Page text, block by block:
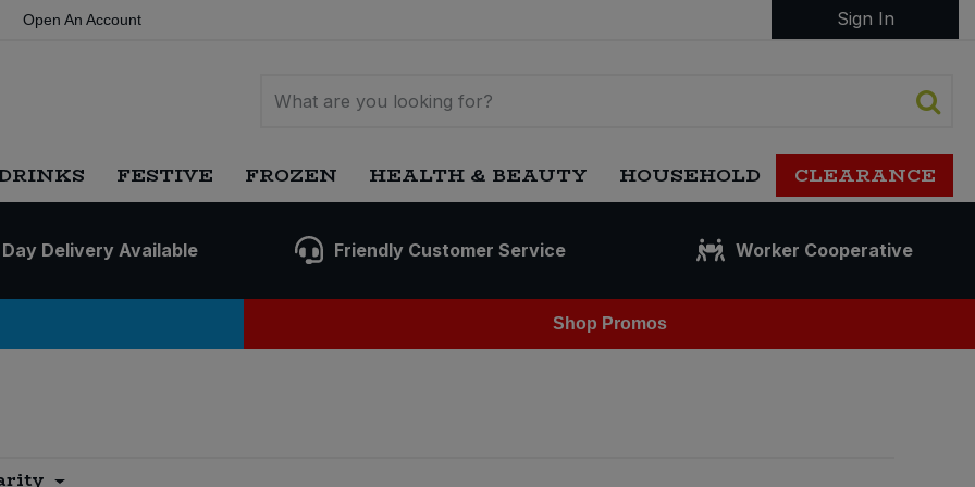
Open An Account Sign In
FESTIVE FROZEN HEALTH & BEAUTY HOUSEHOLD CLEARANCE
Delivery Available Friendly Customer Service Worker Cooperative
Shop Promos